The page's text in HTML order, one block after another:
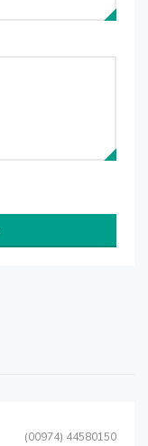
(00974) 44580150